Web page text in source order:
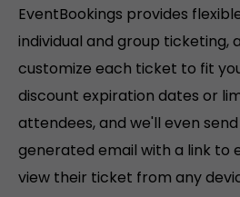
EventBookings provides
individual and group ticketing,
customize each ticket to fit
discount expiration dates or
attendees, and we'll even
generated email with a link to
view their ticket from any